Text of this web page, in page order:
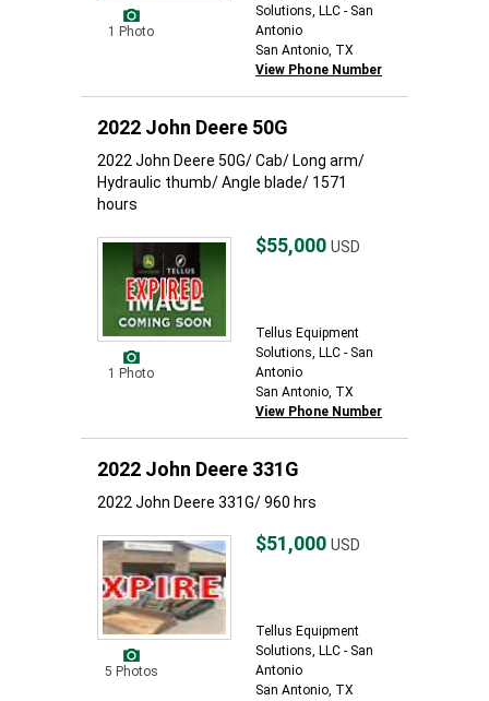
1 Photo
Solutions, LLC - San
Antonio
San Antonio, TX
View Phone Number
2022 John Deere 50G
2022 John Deere 50G/ Cab/ Long arm/
Hydraulic thumb/ Angle blade/ 1571
hours
1 Photo
$55,000 USD
Tellus Equipment
Solutions, LLC - San
Antonio
San Antonio, TX
View Phone Number
2022 John Deere 331G
2022 John Deere 331G/ 960 hrs
5 Photos
$51,000 USD
Tellus Equipment
Solutions, LLC - San
Antonio
San Antonio, TX